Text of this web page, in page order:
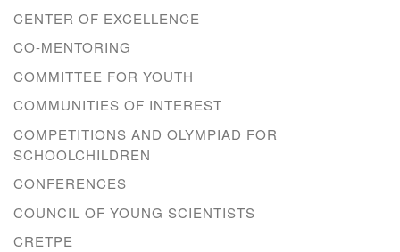
CENTER OF EXCELLENCE
CO-MENTORING
COMMITTEE FOR YOUTH
COMMUNITIES OF INTEREST
COMPETITIONS AND OLYMPIAD FOR
SCHOOLCHILDREN
CONFERENCES
COUNCIL OF YOUNG SCIENTISTS
CRETPE